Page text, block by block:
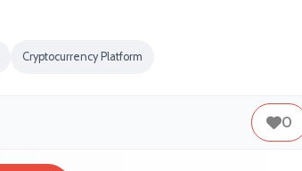
Cryptocurrency Platform
0